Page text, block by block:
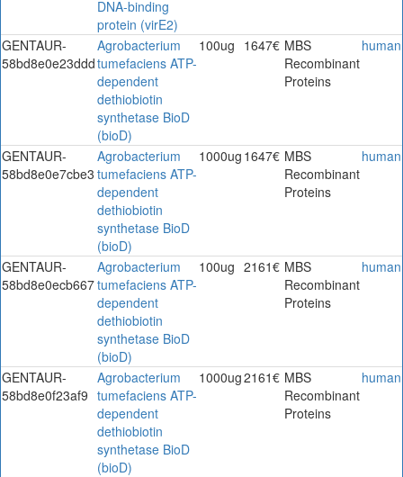
DNA-binding
protein (virE2)
GENTAUR-
58bd8e0e23ddd
Agrobacterium
tumefaciens ATP-
dependent
dethiobiotin
synthetase BioD
(bioD)
100ug 1647€ MBS
Recombinant
Proteins
human
GENTAUR-
58bd8e0e7cbe3
Agrobacterium
tumefaciens ATP-
dependent
dethiobiotin
synthetase BioD
(bioD)
1000ug 1647€ MBS
Recombinant
Proteins
human
GENTAUR-
58bd8e0ecb667
Agrobacterium
tumefaciens ATP-
dependent
dethiobiotin
synthetase BioD
(bioD)
100ug 2161€ MBS
Recombinant
Proteins
human
GENTAUR-
58bd8e0f23af9
Agrobacterium
tumefaciens ATP-
dependent
dethiobiotin
synthetase BioD
(bioD)
1000ug2161€ MBS
Recombinant
Proteins
human